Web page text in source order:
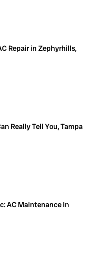
Repair in Zephyrhills,
Really Tell You, Tampa
AC Maintenance in